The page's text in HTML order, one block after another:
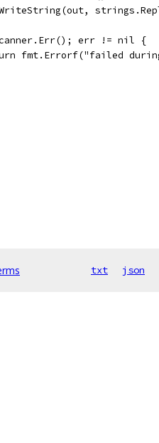
err != nil {
fmt.Errorf("failed
txt json